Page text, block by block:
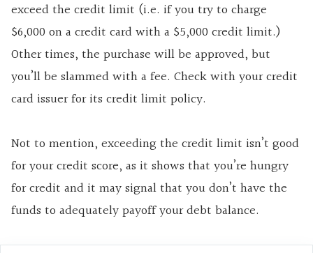
exceed the credit limit (i.e. if you try to charge
$6,000 on a credit card with a $5,000 credit limit.)
Other times, the purchase will be approved, but
you’ll be slammed with a fee. Check with your credit
card issuer for its credit limit policy.
Not to mention, exceeding the credit limit isn’t good
for your credit score, as it shows that you’re hungry
for credit and it may signal that you don’t have the
funds to adequately payoff your debt balance.